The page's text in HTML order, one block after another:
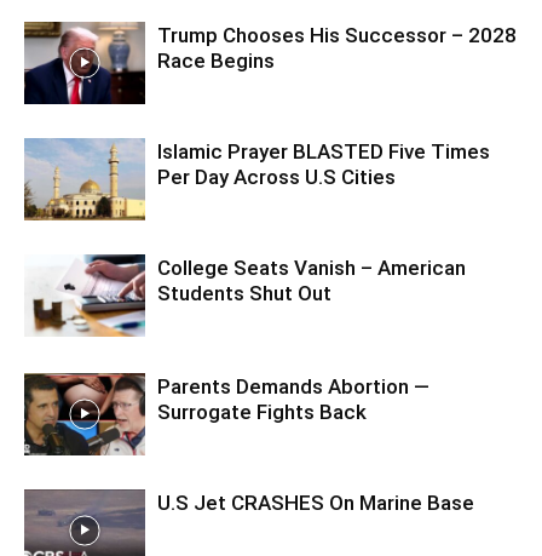
Trump Chooses His Successor – 2028
Race Begins
Islamic Prayer BLASTED Five Times
Per Day Across U.S Cities
College Seats Vanish – American
Students Shut Out
Parents Demands Abortion —
Surrogate Fights Back
U.S Jet CRASHES On Marine Base